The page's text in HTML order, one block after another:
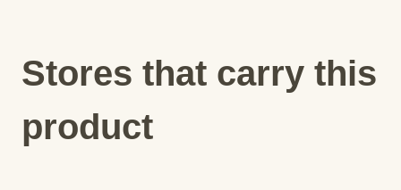
Stores that carry this
product